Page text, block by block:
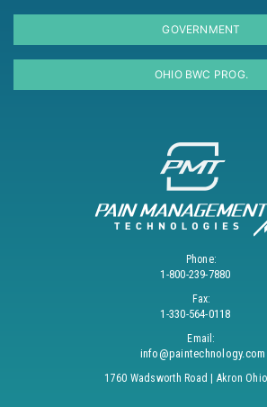
GOVERNMENT
OHIO BWC PROG.
Phone:
1-800-239-7880
Fax:
1-330-564-0118
Email:
info@paintechnology.com
1760 Wadsworth Road | Akron